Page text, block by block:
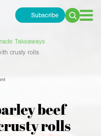
Subscribe
Search
Takeaways
crusty rolls
beef
rolls